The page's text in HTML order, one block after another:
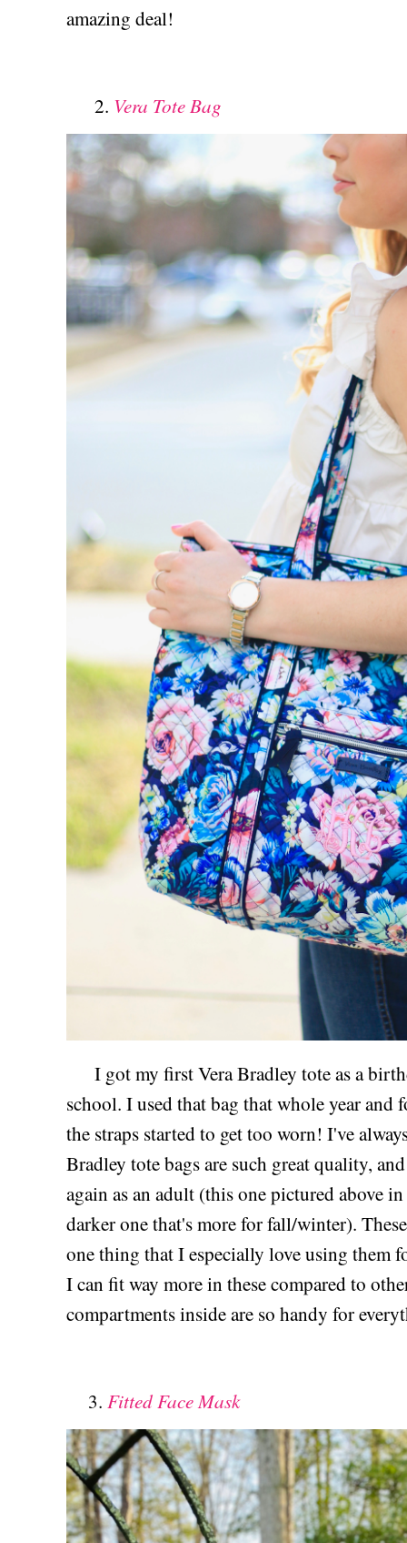
amazing deal!
2. Vera Tote Bag
I got my first Vera Bradley tote as a
school. I used that bag that whole year
the straps started to get too worn! I've
Bradley tote bags are such great quality,
again as an adult (this one pictured above
darker one that's more for fall/winter).
one thing that I especially love using
I can fit way more in these compared to
compartments inside are so handy for
3. Fitted Face Mask